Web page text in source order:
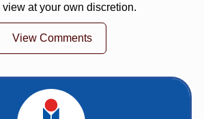
view at your own discretion.
View Comments